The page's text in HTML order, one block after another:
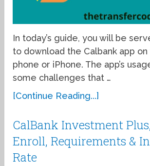
In today’s guide, you will be
to download the Calbank app on
phone or iPhone. The app’s
some challenges that …
[Continue Reading...]
CalBank Investment
Enroll, Requirements &
Rate